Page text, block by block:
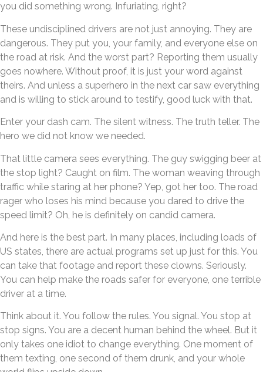
you did something wrong. Infuriating, right?
These undisciplined drivers are not just annoying. They are
dangerous. They put you, your family, and everyone else on
the road at risk. And the worst part? Reporting them usually
goes nowhere. Without proof, it is just your word against
theirs. And unless a superhero in the next car saw everything
and is willing to stick around to testify, good luck with that.
Enter your dash cam. The silent witness. The truth teller. The
hero we did not know we needed.
That little camera sees everything. The guy swigging beer at
the stop light? Caught on film. The woman weaving through
traffic while staring at her phone? Yep, got her too. The road
rager who loses his mind because you dared to drive the
speed limit? Oh, he is definitely on candid camera.
And here is the best part. In many places, including loads of
US states, there are actual programs set up just for this. You
can take that footage and report these clowns. Seriously.
You can help make the roads safer for everyone, one terrible
driver at a time.
Think about it. You follow the rules. You signal. You stop at
stop signs. You are a decent human behind the wheel. But it
only takes one idiot to change everything. One moment of
them texting, one second of them drunk, and your whole